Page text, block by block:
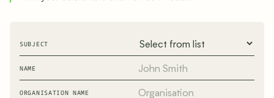
SUBJECT
NAME
ORGANISATION NAME